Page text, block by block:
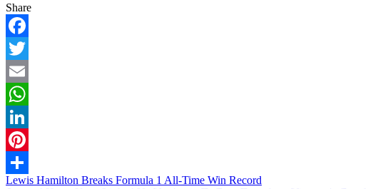
Share
Facebook
Twitter
Email
WhatsApp
LinkedIn
Pinterest
Share
Post
Lewis Hamilton Breaks Formula 1 All-Time Win Record